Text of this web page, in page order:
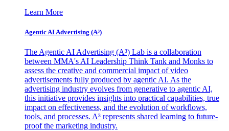
Learn More
Agentic AI Advertising (A³)
The Agentic AI Advertising (A³) Lab is a collaboration
between MMA's AI Leadership Think Tank and Monks to
assess the creative and commercial impact of video
advertisements fully produced by agentic AI. As the
advertising industry evolves from generative to agentic AI,
this initiative provides insights into practical capabilities, true
impact on effectiveness, and the evolution of workflows,
tools, and processes. A³ represents shared learning to future-
proof the marketing industry.